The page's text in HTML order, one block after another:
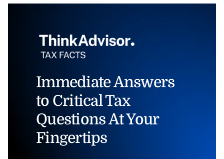
Immediate Answers
to Critical Tax
Questions At Your
Fingertips